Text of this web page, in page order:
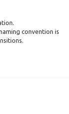
convention is